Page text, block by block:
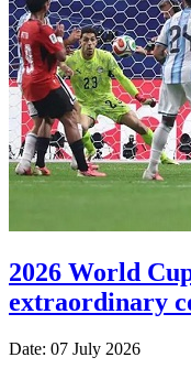
2026 World
extraordinary
Date: 07 July 2026